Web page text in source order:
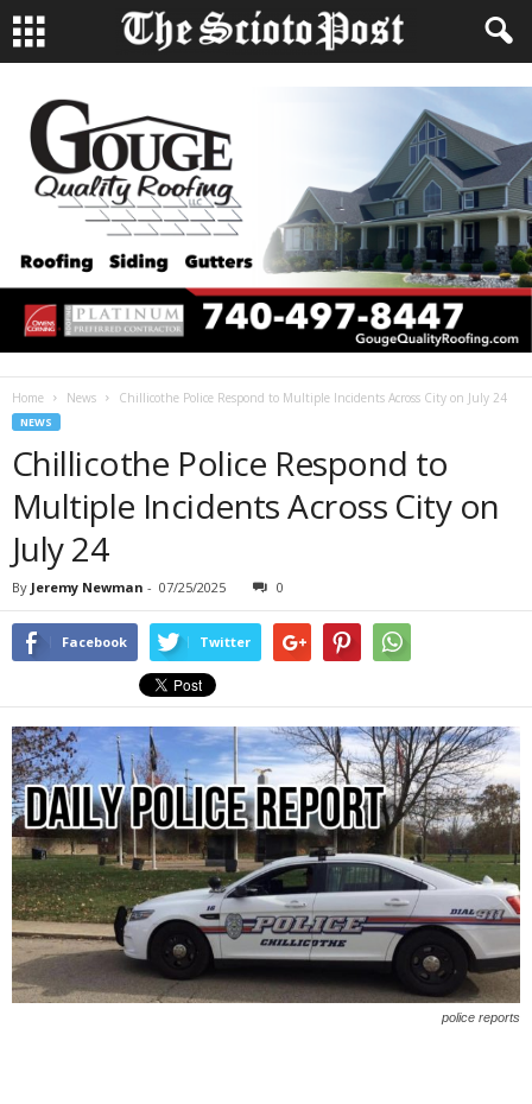
Home News Chillicothe Police Respond to Multiple Incidents Across City on July 24
NEWS
Chillicothe Police Respond to
Multiple Incidents Across City on
July 24
By Jeremy Newman - 07/25/2025 0
Facebook Twitter
police reports